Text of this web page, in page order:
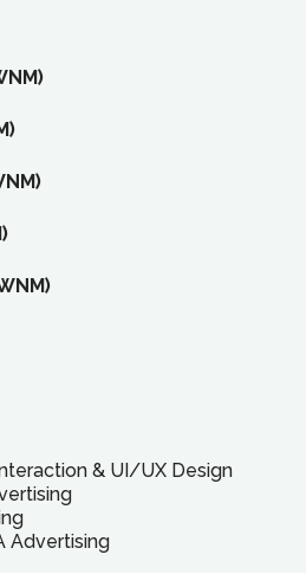
& UI/UX Design
Advertising